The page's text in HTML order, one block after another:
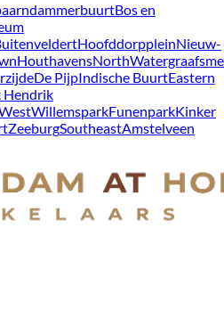
Bos en
HoofddorppleinNieuw-
HouthavensNorth
De PijpIndische BuurtEastern
Hendrik
WillemsparkFunenparkKinker
ZeeburgSoutheastAmstelveen